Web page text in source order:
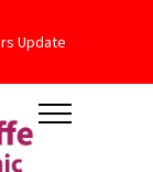
Update